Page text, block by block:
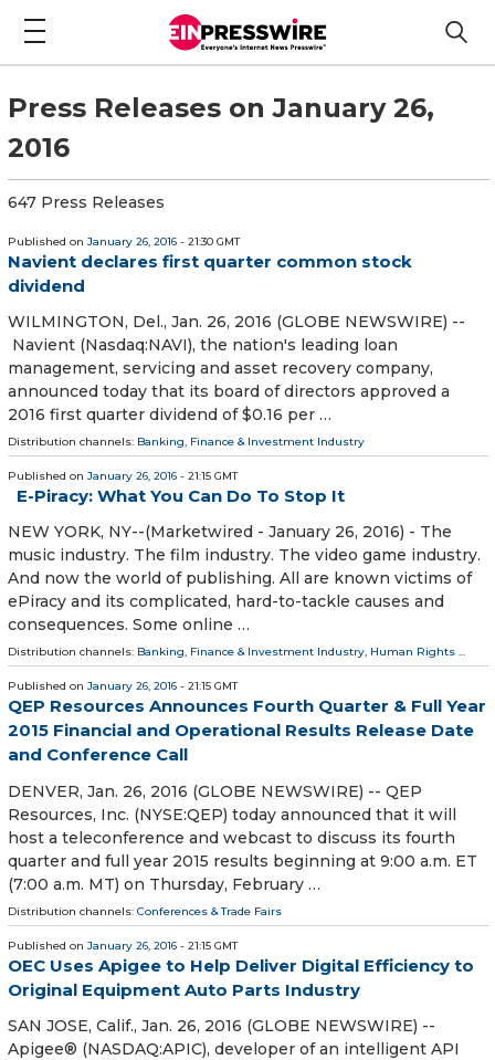
Press Releases on January 26,
2016
647 Press Releases
Published on January 26, 2016 - 21:30 GMT
Navient declares first quarter common stock
dividend
WILMINGTON, Del., Jan. 26, 2016 (GLOBE NEWSWIRE) --
Navient (Nasdaq:NAVI), the nation's leading loan
management, servicing and asset recovery company,
announced today that its board of directors approved a
2016 first quarter dividend of $0.16 per …
Distribution channels: Banking, Finance & Investment Industry
Published on January 26, 2016 - 21:15 GMT
E-Piracy: What You Can Do To Stop It
NEW YORK, NY--(Marketwired - January 26, 2016) - The
music industry. The film industry. The video game industry.
And now the world of publishing. All are known victims of
ePiracy and its complicated, hard-to-tackle causes and
consequences. Some online …
Distribution channels: Banking, Finance & Investment Industry, Human Rights ...
Published on January 26, 2016 - 21:15 GMT
QEP Resources Announces Fourth Quarter & Full Year
2015 Financial and Operational Results Release Date
and Conference Call
DENVER, Jan. 26, 2016 (GLOBE NEWSWIRE) -- QEP
Resources, Inc. (NYSE:QEP) today announced that it will
host a teleconference and webcast to discuss its fourth
quarter and full year 2015 results beginning at 9:00 a.m. ET
(7:00 a.m. MT) on Thursday, February …
Distribution channels: Conferences & Trade Fairs
Published on January 26, 2016 - 21:15 GMT
OEC Uses Apigee to Help Deliver Digital Efficiency to
Original Equipment Auto Parts Industry
SAN JOSE, Calif., Jan. 26, 2016 (GLOBE NEWSWIRE) --
Apigee® (NASDAQ:APIC), developer of an intelligent API